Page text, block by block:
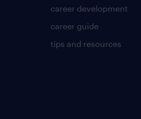
career development
career guide
tips and resources